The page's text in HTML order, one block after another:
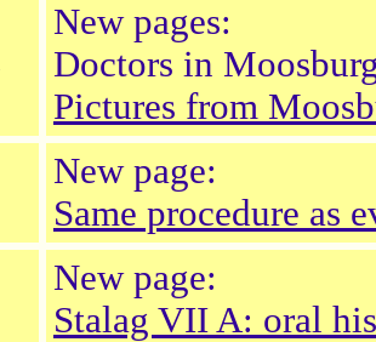
New pages:
Doctors in
Pictures from
New page:
Same procedure as
New page:
Stalag VII A: oral